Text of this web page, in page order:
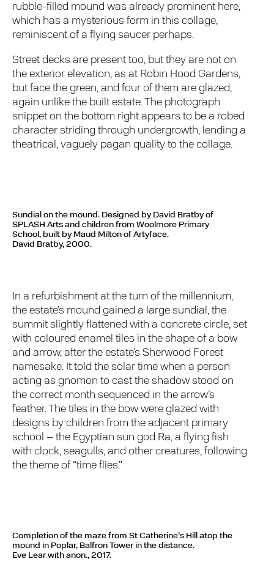
rubble-filled mound was already prominent here,
which has a mysterious form in this collage,
reminiscent of a flying saucer perhaps.
Street decks are present too, but they are not on
the exterior elevation, as at Robin Hood Gardens,
but face the green, and four of them are glazed,
again unlike the built estate. The photograph
snippet on the bottom right appears to be a robed
character striding through undergrowth, lending a
theatrical, vaguely pagan quality to the collage.
Sundial on the mound. Designed by David Bratby of
SPLASH Arts and children from Woolmore Primary
School, built by Maud Milton of Artyface.
David Bratby, 2000.
In a refurbishment at the turn of the millennium,
the estate’s mound gained a large sundial, the
summit slightly flattened with a concrete circle, set
with coloured enamel tiles in the shape of a bow
and arrow, after the estate’s Sherwood Forest
namesake. It told the solar time when a person
acting as gnomon to cast the shadow stood on
the correct month sequenced in the arrow’s
feather. The tiles in the bow were glazed with
designs by children from the adjacent primary
school – the Egyptian sun god Ra, a flying fish
with clock, seagulls, and other creatures, following
the theme of “time flies.”
Completion of the maze from St Catherine’s Hill atop the
mound in Poplar, Balfron Tower in the distance.
Eve Lear with anon., 2017.